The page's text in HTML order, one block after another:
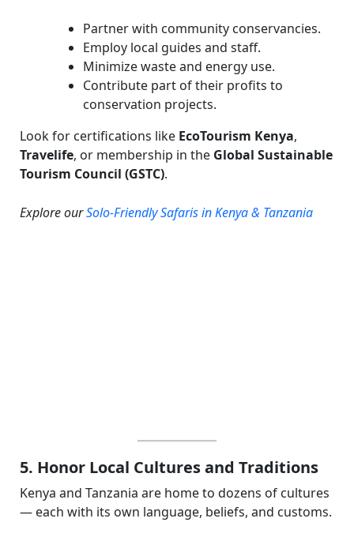
Partner with community conservancies.
Employ local guides and staff.
Minimize waste and energy use.
Contribute part of their profits to
conservation projects.
Look for certifications like EcoTourism Kenya,
Travelife, or membership in the Global Sustainable
Tourism Council (GSTC).
Explore ourSolo-Friendly Safaris in Kenya & Tanzania
5. Honor Local Cultures and Traditions
Kenya and Tanzania are home to dozens of cultures
— each with its own language, beliefs, and customs.